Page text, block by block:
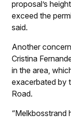
proposal’s
exceed the
said.
Another
Cristina
in the area,
exacerbated by
Road.
“Melkbosstrand